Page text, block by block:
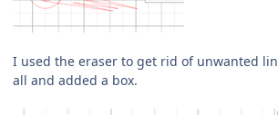
I used the eraser to get rid of unwanted
all and added a box.